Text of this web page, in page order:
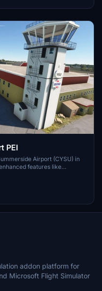
static aircraft, including the
PEI
Airport (CYSU) in
features like
parking areas, and more.
towers and hangars,
of RNAV procedures.
aviation experience.
addon platform for
Microsoft Flight Simulator